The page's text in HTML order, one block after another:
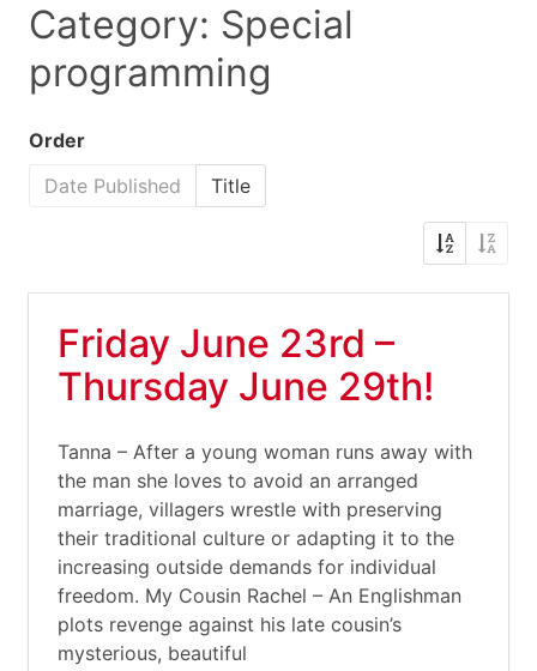
Category: Special
programming
Order
Date Published
Title
Friday June 23rd –
Thursday June 29th!
Tanna – After a young woman runs away with
the man she loves to avoid an arranged
marriage, villagers wrestle with preserving
their traditional culture or adapting it to the
increasing outside demands for individual
freedom. My Cousin Rachel – An Englishman
plots revenge against his late cousin’s
mysterious, beautiful